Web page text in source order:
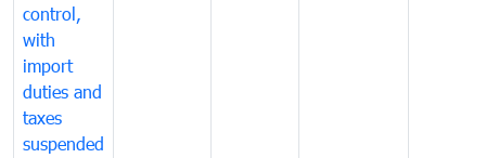
control,
with
import
duties and
taxes
suspended